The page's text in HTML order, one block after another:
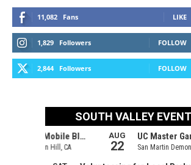
11,082 Fans LIKE
1,829 Followers FOLLOW
2,844 Followers FOLLOW